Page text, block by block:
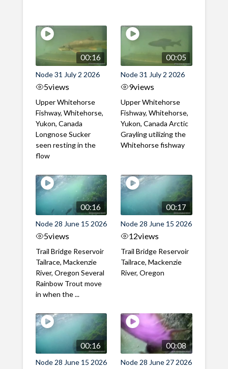
00:16
Node 31 July 2 2026
5views
Upper Whitehorse
Fishway, Whitehorse,
Yukon, Canada
Longnose Sucker
seen resting in the
flow
00:05
Node 31 July 2 2026
9views
Upper Whitehorse
Fishway, Whitehorse,
Yukon, Canada Arctic
Grayling utilizing the
Whitehorse fishway
00:16
Node 28 June 15 2026
5views
Trail Bridge Reservoir
Tailrace, Mackenzie
River, Oregon Several
Rainbow Trout move
in when the ...
00:17
Node 28 June 15 2026
12views
Trail Bridge Reservoir
Tailrace, Mackenzie
River, Oregon
00:16
Node 28 June 15 2026
00:08
Node 28 June 27 2026